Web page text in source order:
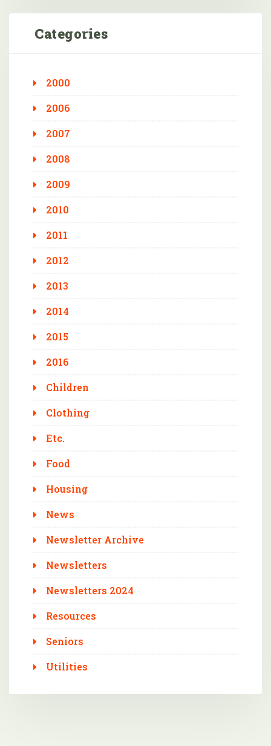
Categories
2000
2006
2007
2008
2009
2010
2011
2012
2013
2014
2015
2016
Children
Clothing
Etc.
Food
Housing
News
Newsletter Archive
Newsletters
Newsletters 2024
Resources
Seniors
Utilities